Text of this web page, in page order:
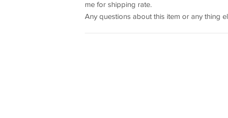
me for shipping rate.
Any questions about this item or any thing